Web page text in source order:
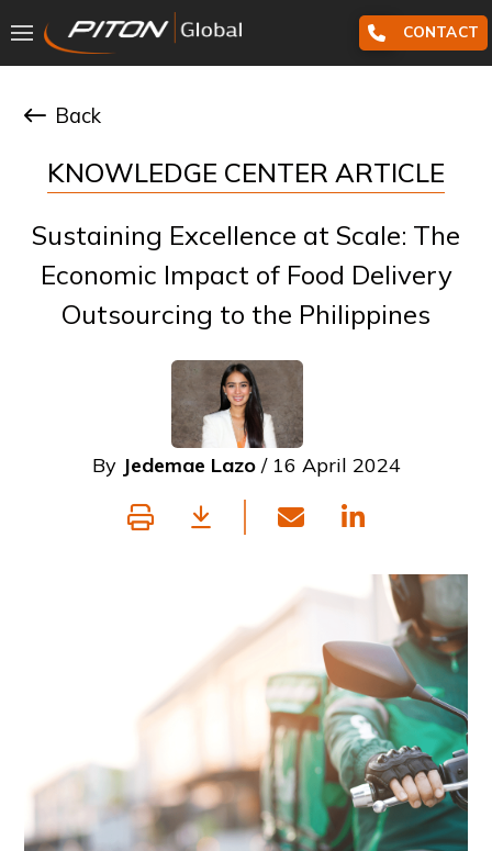
CONTACT
Back
KNOWLEDGE CENTER ARTICLE
Sustaining Excellence at Scale: The
Economic Impact of Food Delivery
Outsourcing to the Philippines
By Jedemae Lazo/ 16 April 2024